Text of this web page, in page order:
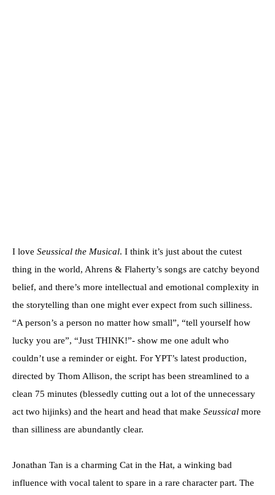
I love Seussical the Musical. I think it’s just about the cutest
thing in the world, Ahrens & Flaherty’s songs are catchy beyond
belief, and there’s more intellectual and emotional complexity in
the storytelling than one might ever expect from such silliness.
“A person’s a person no matter how small”, “tell yourself how
lucky you are”, “Just THINK!”- show me one adult who
couldn’t use a reminder or eight. For YPT’s latest production,
directed by Thom Allison, the script has been streamlined to a
clean 75 minutes (blessedly cutting out a lot of the unnecessary
act two hijinks) and the heart and head that make Seussical more
than silliness are abundantly clear.
Jonathan Tan is a charming Cat in the Hat, a winking bad
influence with vocal talent to spare in a rare character part. The